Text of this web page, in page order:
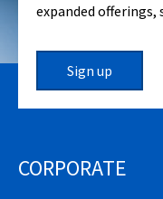
expanded offerings,
Sign up
CORPORATE